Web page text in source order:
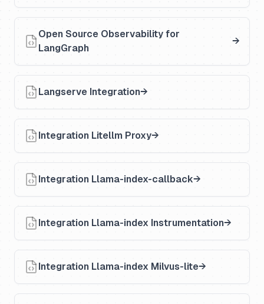
Open Source Observability for
LangGraph
Langserve Integration
Integration Litellm Proxy
Integration Llama-index-callback
Integration Llama-index Instrumentation
Integration Llama-index Milvus-lite